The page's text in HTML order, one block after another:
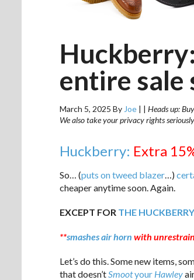
entire sale
March 5, 2025 By Joe | | Heads up:
We also take your privacy rights
Huckberry: Extra
So… (puts on tweed blazer…)
cheaper anytime soon. Again.
EXCEPT FOR THE
**smashes air horn with
Let’s do this. Some new items,
that doesn’tSmootyour Hawley